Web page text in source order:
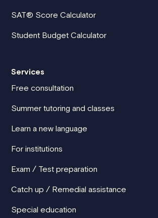
SAT® Score Calculator
Student Budget Calculator
Services
Free consultation
Summer tutoring and classes
Learn a new language
For institutions
Exam / Test preparation
Catch up / Remedial assistance
Special education